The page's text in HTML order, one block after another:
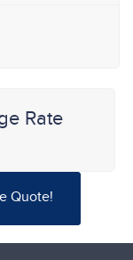
Rate
Quote!